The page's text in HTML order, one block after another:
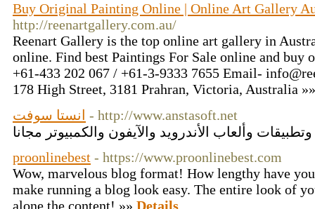
Buy Original Painting Online | Online Art Gallery
http://reenartgallery.com.au/
Reenart Gallery is the top online art gallery in
online. Find best Paintings For Sale online and buy
+61-433 202 067 / +61-3-9333 7655 Email-
178 High Street, 3181 Prahran, Victoria, Australia
انستا سوفت - http://www.anstasoft.net
proonlinebest - https://www.proonlinebest.com
Wow, marvelous blog format! How lengthy have
make running a blog look easy. The entire look of
alone the content! »» Details